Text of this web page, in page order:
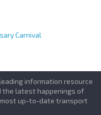
Carnival
information resource
the latest happenings of
up-to-date transport